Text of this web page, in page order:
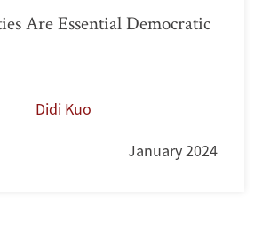
Are Essential Democratic
Didi Kuo
January 2024